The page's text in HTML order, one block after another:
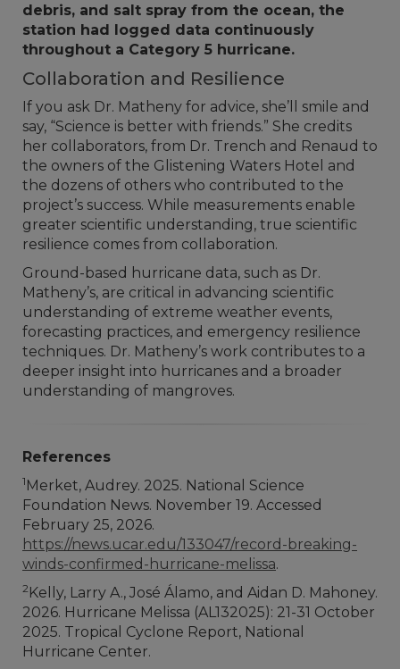
debris, and salt spray from the ocean, the
station had logged data continuously
throughout a Category 5 hurricane.
Collaboration and Resilience
If you ask Dr. Matheny for advice, she’ll smile and
say, “Science is better with friends.” She credits
her collaborators, from Dr. Trench and Renaud to
the owners of the Glistening Waters Hotel and
the dozens of others who contributed to the
project’s success. While measurements enable
greater scientific understanding, true scientific
resilience comes from collaboration.
Ground-based hurricane data, such as Dr.
Matheny’s, are critical in advancing scientific
understanding of extreme weather events,
forecasting practices, and emergency resilience
techniques. Dr. Matheny’s work contributes to a
deeper insight into hurricanes and a broader
understanding of mangroves.
References
1 Merket, Audrey. 2025. National Science
Foundation News. November 19. Accessed
February 25, 2026.
https://news.ucar.edu/133047/record-breaking-
winds-confirmed-hurricane-melissa.
2Kelly, Larry A., José Álamo, and Aidan D. Mahoney.
2026. Hurricane Melissa (AL132025): 21-31 October
2025. Tropical Cyclone Report, National
Hurricane Center.